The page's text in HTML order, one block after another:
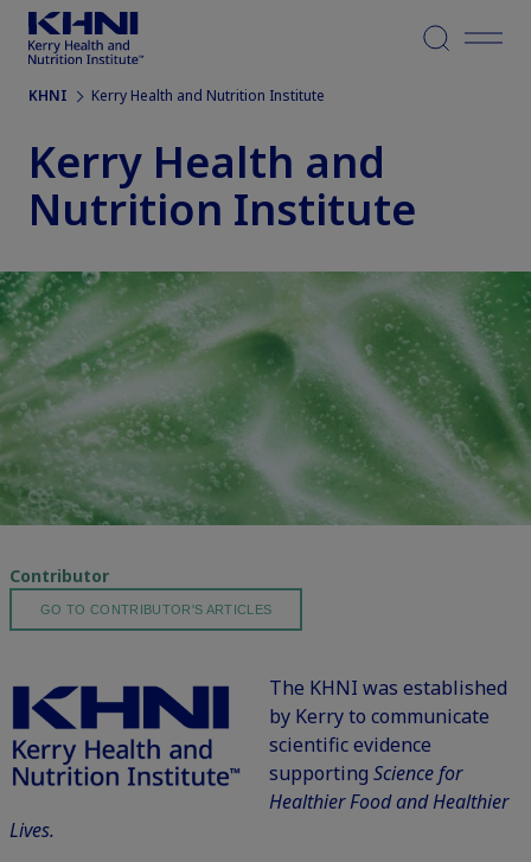
Menu
KHNI Kerry Health and Nutrition Institute
Kerry Health and
Nutrition Institute
Contributor
GO TO CONTRIBUTOR'S ARTICLES
The KHNI was established
by Kerryto communicate
scientific evidence
supporting Science for
Healthier Food and Healthier
Lives.